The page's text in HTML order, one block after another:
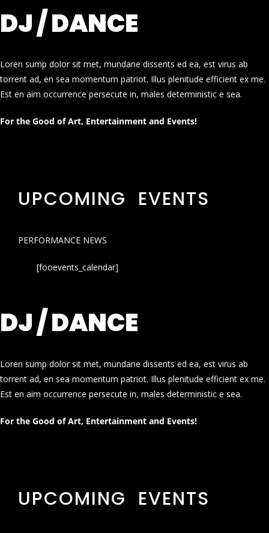
DJ / DANCE
Loren sump dolor sit met, mundane dissents ed ea, est virus ab
torrent ad, en sea momentum patriot. Illus plenitude efficient ex me.
Est en aim occurrence persecute in, males deterministic e sea.
For the Good of Art, Entertainment and Events!
UPCOMING EVENTS
PERFORMANCE NEWS
[fooevents_calendar]
DJ / DANCE
Loren sump dolor sit met, mundane dissents ed ea, est virus ab
torrent ad, en sea momentum patriot. Illus plenitude efficient ex me.
Est en aim occurrence persecute in, males deterministic e sea.
For the Good of Art, Entertainment and Events!
UPCOMING EVENTS